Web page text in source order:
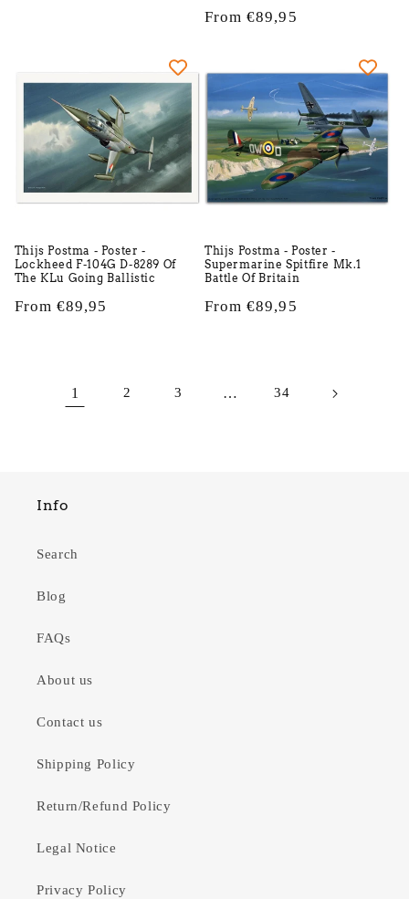
Regular
From €89,95
Thijs Postma - Poster -
Lockheed F-104G D-8289 Of
The KLu Going Ballistic
Regular
From €89,95
Thijs Postma - Poster -
Supermarine Spitfire Mk.1
Battle Of Britain
Regular
From €89,95
1 2 3 … 34
Info
Search
Blog
FAQs
About us
Contact us
Shipping Policy
Return/Refund Policy
Legal Notice
Privacy Policy